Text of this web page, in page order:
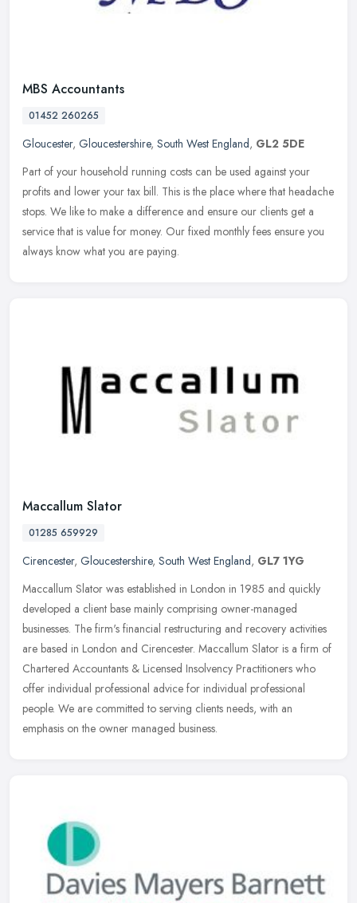
MBS Accountants
01452 260265
Gloucester, Gloucestershire, South West England, GL2 5DE
Part of your household running costs can be used against your
profits and lower your tax bill. This is the place where that headache
stops. We like to make a difference and ensure our clients get a
service that is value for money. Our fixed monthly fees ensure you
always know what you are paying.
Maccallum Slator
01285 659929
Cirencester, Gloucestershire, South West England, GL7 1YG
Maccallum Slator was established in London in 1985 and quickly
developed a client base mainly comprising owner-managed
businesses. The firm's financial restructuring and recovery activities
are based in London and Cirencester. Maccallum Slator is a firm of
Chartered Accountants & Licensed Insolvency Practitioners who
offer individual professional advice for individual professional
people. We are committed to serving clients needs, with an
emphasis on the owner managed business.